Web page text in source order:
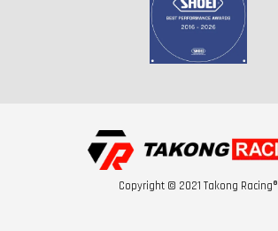
Copyright © 2021 Takong Racing®